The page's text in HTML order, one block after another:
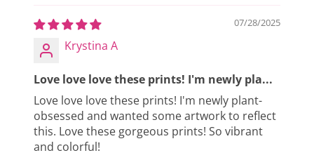
07/28/2025
Krystina A
Love love love these prints! I'm newly pla...
Love love love these prints! I'm newly plant-
obsessed and wanted some artwork to reflect
this. Love these gorgeous prints! So vibrant
and colorful!